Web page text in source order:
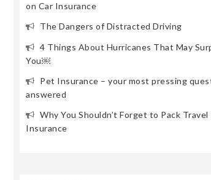
on Car Insurance
The Dangers of Distracted Driving
4 Things About Hurricanes That May
You￼
Pet Insurance – your most pressing
answered
Why You Shouldn’t Forget to Pack Travel
Insurance